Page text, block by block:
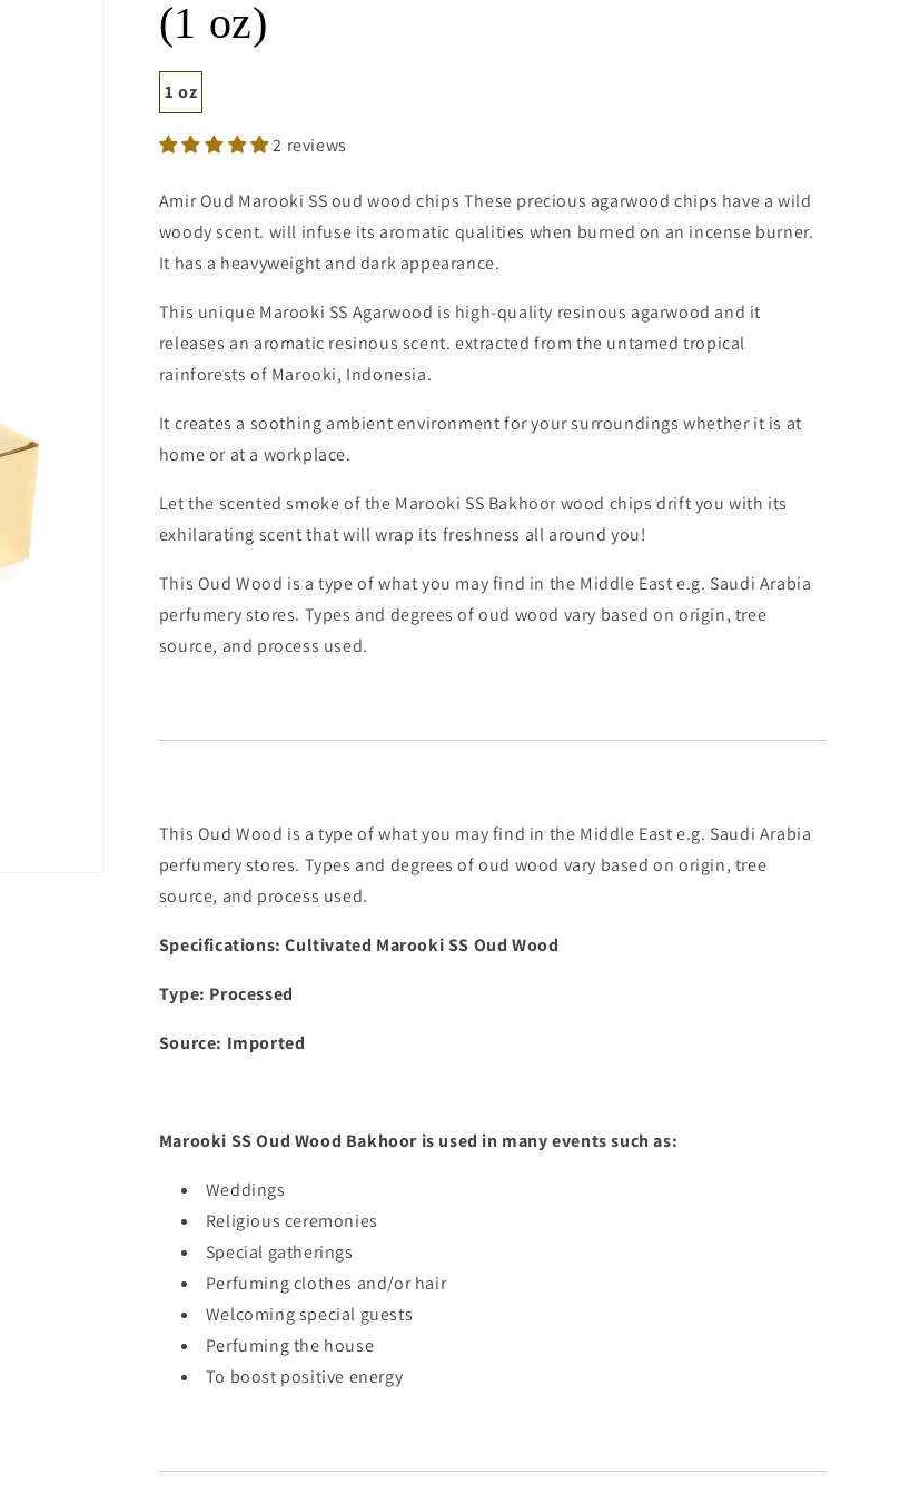
(1 oz)
1 oz
2 reviews
Amir Oud Marooki SS oud wood chips These precious agarwood chips have a wild
woody scent. will infuse its aromatic qualities when burned on an incense burner.
It has a heavyweight and dark appearance.
This unique Marooki SS Agarwood is high-quality resinous agarwood and it
releases an aromatic resinous scent. extracted from the untamed tropical
rainforests of Marooki, Indonesia.
It creates a soothing ambient environment for your surroundings whether it is at
home or at a workplace.
Let the scented smoke of the Marooki SS Bakhoor wood chips drift you with its
exhilarating scent that will wrap its freshness all around you!
This Oud Wood is a type of what you may find in the Middle East e.g. Saudi Arabia
perfumery stores. Types and degrees of oud wood vary based on origin, tree
source, and process used.
This Oud Wood is a type of what you may find in the Middle East e.g. Saudi Arabia
perfumery stores. Types and degrees of oud wood vary based on origin, tree
source, and process used.
Specifications: Cultivated Marooki SS Oud Wood
Type: Processed
Source: Imported
Marooki SS Oud Wood Bakhoor is used in many events such as:
Weddings
Religious ceremonies
Special gatherings
Perfuming clothes and/or hair
Welcoming special guests
Perfuming the house
To boost positive energy